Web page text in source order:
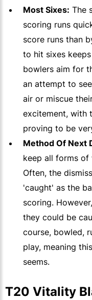
Most Sixes: The
scoring runs
score runs than
to hit sixes
bowlers aim for
an attempt to
air or miscue
excitement, with
proving to be
Method Of Next
keep all forms
Often, the
'caught' as the
scoring.
they could be
course, bowled,
play, meaning
seems.
T20 Vitality